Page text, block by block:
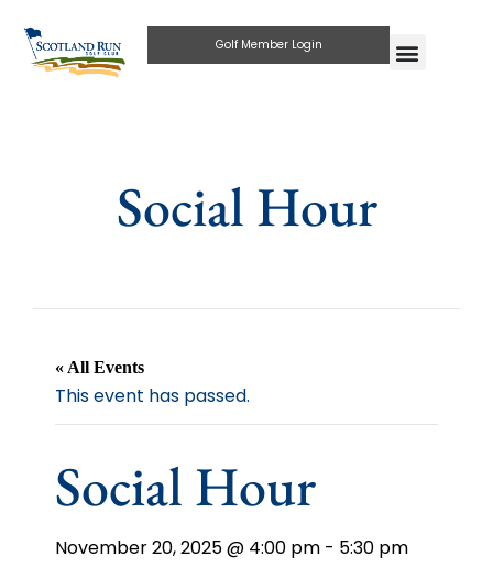
Golf Member Login
Social Hour
« All Events
This event has passed.
Social Hour
November 20, 2025 @ 4:00 pm - 5:30 pm